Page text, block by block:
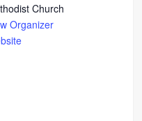
Church
Organizer